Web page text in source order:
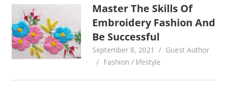
Master The Skills Of
Embroidery Fashion And
Be Successful
September 8, 2021
Guest Author
Fashion / lifestyle